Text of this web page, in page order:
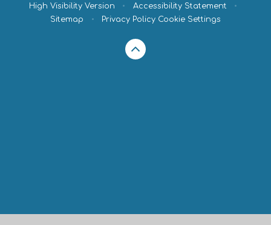
High Visibility Version • Accessibility Statement
•
Sitemap
• Privacy Policy Cookie Settings